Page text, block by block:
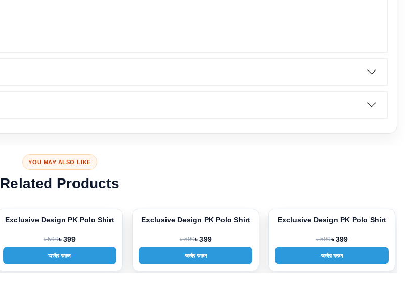
YOU MAY ALSO LIKE
Related Products
-33%
Exclusive Design PK Polo Shirt
৳ 599৳ 399
অর্ডার করুন
-33%
Exclusive Design PK Polo Shirt
৳ 599৳ 399
অর্ডার করুন
-33%
Exclusive Design PK Polo Shirt
৳ 599৳ 399
অর্ডার করুন